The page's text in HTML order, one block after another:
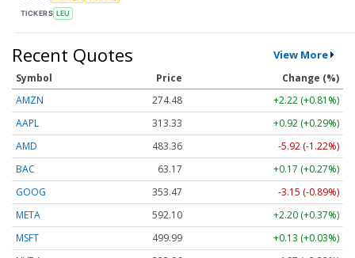
TICKERS LEU
Recent Quotes View More
Symbol Price
Change (%)
AMZN
274.48
+2.22 (+0.81%)
AAPL
313.33
+0.92 (+0.29%)
AMD
483.36
-5.92 (-1.22%)
BAC
63.17
+0.17 (+0.27%)
GOOG
353.47
-3.15 (-0.89%)
META
592.10
+2.20 (+0.37%)
MSFT
499.99
+0.13 (+0.03%)